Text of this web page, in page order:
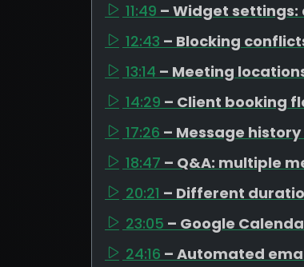
11:49 – Widget
12:43 – Blocking
13:14 – Meeting
14:29 – Client booking
17:26 – Message
18:47 – Q&A: multiple
20:21 – Different
23:05 – Google
24:16 – Automated